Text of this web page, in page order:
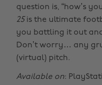
question is, “how’s
25 is the ultimate
you battling it out
Don’t worry… any
(virtual) pitch.
Available on: